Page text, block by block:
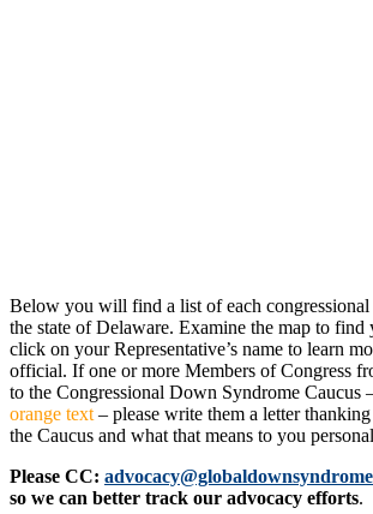
Below you will find a list of each congressional
the state of Delaware. Examine the map to find
click on your Representative’s name to learn
official. If one or more Members of Congress
to the Congressional Down Syndrome Caucus
orange text – please write them a letter
the Caucus and what that means to you
Please CC:
so we can better track our advocacy efforts.